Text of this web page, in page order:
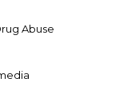
Abuse